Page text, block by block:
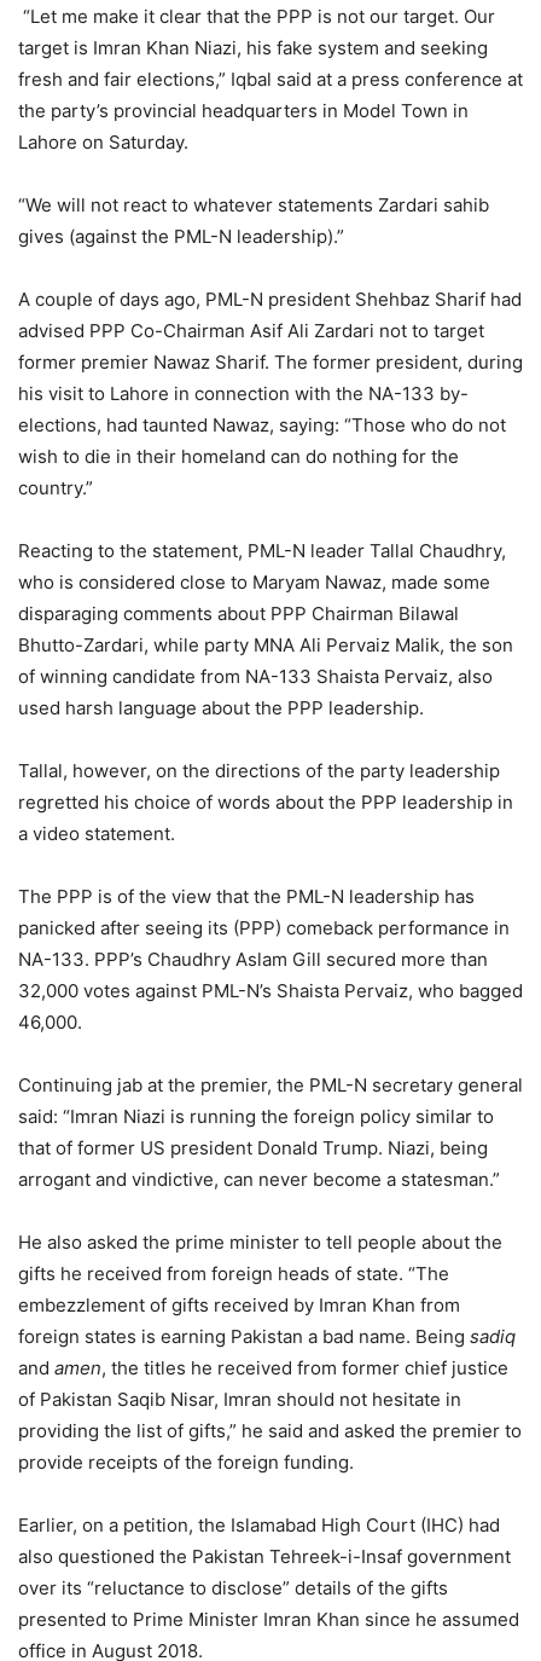
“Let me make it clear that the PPP is not our target. Our
target is Imran Khan Niazi, his fake system and seeking
fresh and fair elections,” Iqbal said at a press conference at
the party’s provincial headquarters in Model Town in
Lahore on Saturday.
“We will not react to whatever statements Zardari sahib
gives (against the PML-N leadership).”
A couple of days ago, PML-N president Shehbaz Sharif had
advised PPP Co-Chairman Asif Ali Zardari not to target
former premier Nawaz Sharif. The former president, during
his visit to Lahore in connection with the NA-133 by-
elections, had taunted Nawaz, saying: “Those who do not
wish to die in their homeland can do nothing for the
country.”
Reacting to the statement, PML-N leader Tallal Chaudhry,
who is considered close to Maryam Nawaz, made some
disparaging comments about PPP Chairman Bilawal
Bhutto-Zardari, while party MNA Ali Pervaiz Malik, the son
of winning candidate from NA-133 Shaista Pervaiz, also
used harsh language about the PPP leadership.
Tallal, however, on the directions of the party leadership
regretted his choice of words about the PPP leadership in
a video statement.
The PPP is of the view that the PML-N leadership has
panicked after seeing its (PPP) comeback performance in
NA-133. PPP’s Chaudhry Aslam Gill secured more than
32,000 votes against PML-N’s Shaista Pervaiz, who bagged
46,000.
Continuing jab at the premier, the PML-N secretary general
said: “Imran Niazi is running the foreign policy similar to
that of former US president Donald Trump. Niazi, being
arrogant and vindictive, can never become a statesman.”
He also asked the prime minister to tell people about the
gifts he received from foreign heads of state. “The
embezzlement of gifts received by Imran Khan from
foreign states is earning Pakistan a bad name. Being sadiq
and amen, the titles he received from former chief justice
of Pakistan Saqib Nisar, Imran should not hesitate in
providing the list of gifts,” he said and asked the premier to
provide receipts of the foreign funding.
Earlier, on a petition, the Islamabad High Court (IHC) had
also questioned the Pakistan Tehreek-i-Insaf government
over its “reluctance to disclose” details of the gifts
presented to Prime Minister Imran Khan since he assumed
office in August 2018.